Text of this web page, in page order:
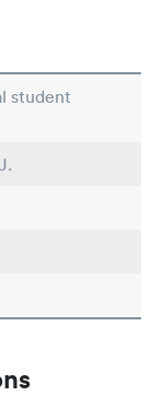
student